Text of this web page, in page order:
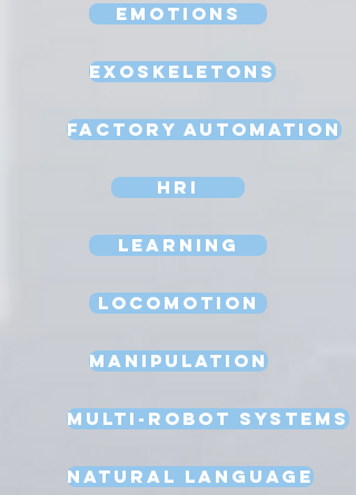
Emotions
Exoskeletons
Factory Automation
HRI
Learning
Locomotion
Manipulation
Multi-Robot Systems
Natural Language